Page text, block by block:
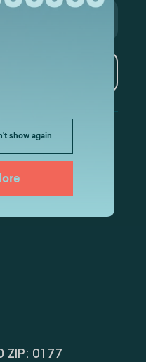
show again
ZIP: 0177